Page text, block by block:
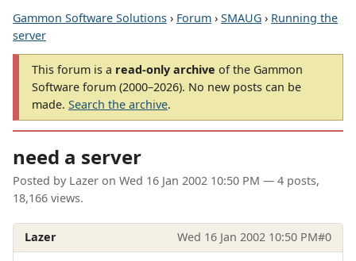
Gammon Software Solutions › Forum › SMAUG › Running the
server
This forum is a read-only archive of the Gammon
Software forum (2000–2026). No new posts can be
made. Search the archive.
need a server
Posted by Lazer on Wed 16 Jan 2002 10:50 PM — 4 posts,
18,166 views.
Lazer Wed 16 Jan 2002 10:50 PM#0